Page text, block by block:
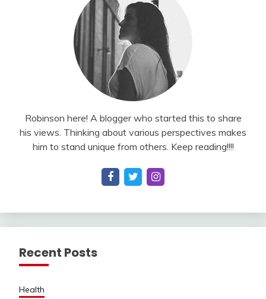
Robinson here! A blogger who started this to share
his views. Thinking about various perspectives makes
him to stand unique from others. Keep reading!!!!
Recent Posts
Health